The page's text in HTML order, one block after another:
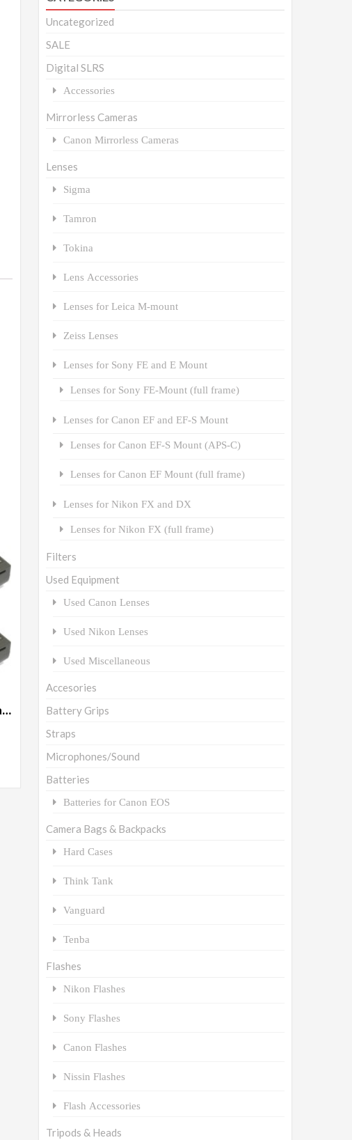
Wasabi Power Battery (2-Pack) and Charger for Nikon EN-EL3e
Uncategorized
SALE
Digital SLRS
Accessories
Mirrorless Cameras
Canon Mirrorless Cameras
Lenses
Sigma
Tamron
Tokina
Lens Accessories
Lenses for Leica M-mount
Zeiss Lenses
Lenses for Sony FE and E Mount
Lenses for Sony FE-Mount (full frame)
Lenses for Canon EF and EF-S Mount
Lenses for Canon EF-S Mount (APS-C)
Lenses for Canon EF Mount (full frame)
Lenses for Nikon FX and DX
Lenses for Nikon FX (full frame)
Filters
Used Equipment
Used Canon Lenses
Used Nikon Lenses
Used Miscellaneous
Accesories
Battery Grips
Straps
Microphones/Sound
Batteries
Batteries for Canon EOS
Camera Bags & Backpacks
Hard Cases
Think Tank
Vanguard
Tenba
Flashes
Nikon Flashes
Sony Flashes
Canon Flashes
Nissin Flashes
Flash Accessories
Tripods & Heads